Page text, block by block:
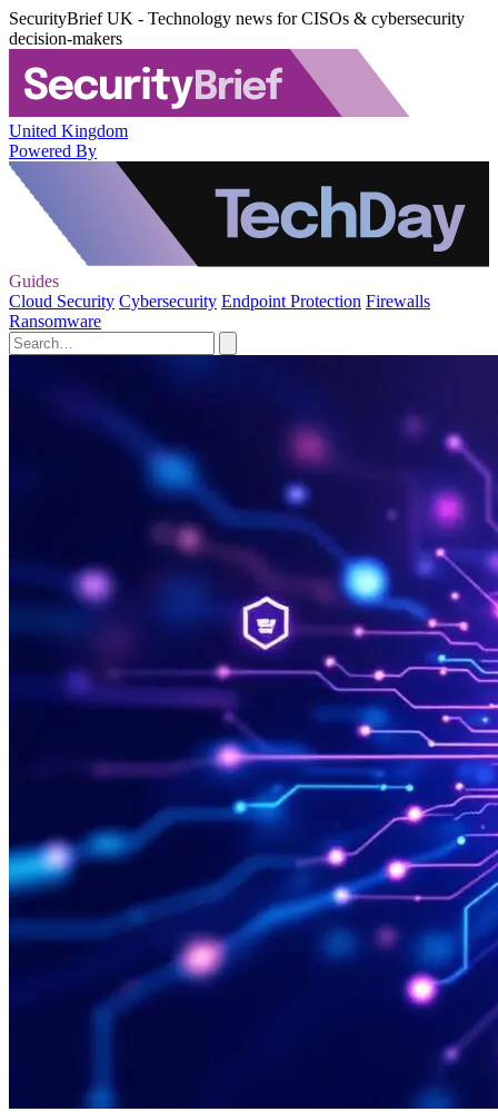
SecurityBrief UK - Technology news for CISOs & cybersecurity
decision-makers
United Kingdom
Powered By
Guides
Cloud Security Cybersecurity Endpoint Protection Firewalls
Ransomware